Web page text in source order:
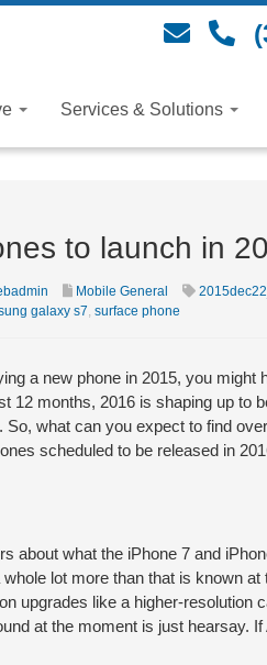
Services & Solutions
to launch in
Mobile General
galaxy s7, surface phone
a new phone in 2015, you might
12 months, 2016 is shaping up to
So, what can you expect to find
scheduled to be released in
about what the iPhone 7 and
lot more than that is known
upgrades like a higher-resolution
at the moment is just hearsay.